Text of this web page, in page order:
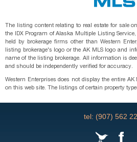
The listing content relating to real estate for sale
the IDX Program of Alaska Multiple Listing
held by brokerage firms other than Western
listing brokerage's logo or the AK MLS logo and
name of the listing brokerage. All information is
and should be independently verified for accuracy.
Western Enterprises does not display the entire AK
on this web site. The listings of certain property
tel: (907) 562